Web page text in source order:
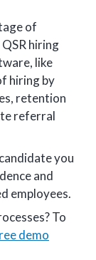
of
hiring
like
hiring by
retention
referral
you
and
employees.
To
demo